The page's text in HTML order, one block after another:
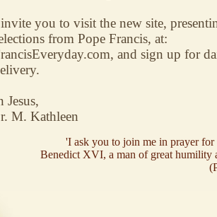
you to visit the new site,
from Pope Francis, at:
and sign up for
Jesus,
M. Kathleen
'I ask you to join me in prayer for
Benedict XVI, a man of great humility